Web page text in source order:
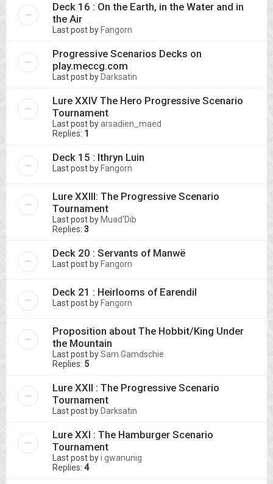
Deck 16 : On the Earth, in the Water and in
the Air
Last post by Fangorn
Progressive Scenarios Decks on
play.meccg.com
Last post by Darksatin
Lure XXIV The Hero Progressive Scenario
Tournament
Last post byarsadien_maed
Replies: 1
Deck 15 : Ithryn Luin
Last post by Fangorn
Lure XXIII: The Progressive Scenario
Tournament
Last post by Muad'Dib
Replies: 3
Deck 20 : Servants of Manwë
Last post by Fangorn
Deck 21 : Heirlooms of Earendil
Last post by Fangorn
Proposition about The Hobbit/King Under
the Mountain
Last post bySam.Gamdschie
Replies: 5
Lure XXII : The Progressive Scenario
Tournament
Last post by Darksatin
Lure XXI : The Hamburger Scenario
Tournament
Last post byi gwanunig
Replies: 4